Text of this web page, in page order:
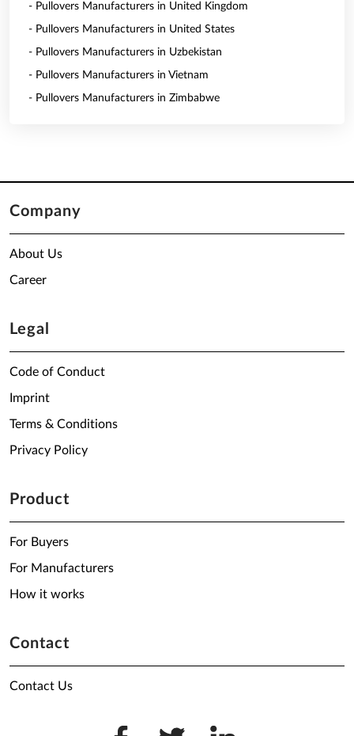
- Pullovers Manufacturers in United Kingdom
- Pullovers Manufacturers in United States
- Pullovers Manufacturers in Uzbekistan
- Pullovers Manufacturers in Vietnam
- Pullovers Manufacturers in Zimbabwe
Company
About Us
Career
Legal
Code of Conduct
Imprint
Terms & Conditions
Privacy Policy
Product
For Buyers
For Manufacturers
How it works
Contact
Contact Us